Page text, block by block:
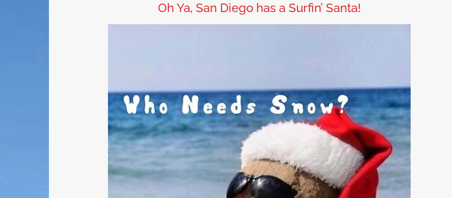
Oh Ya, San Diego has a Surfin’ Santa!